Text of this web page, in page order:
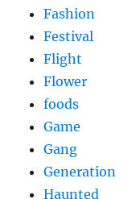
Fashion
Festival
Flight
Flower
foods
Game
Gang
Generation
Haunted